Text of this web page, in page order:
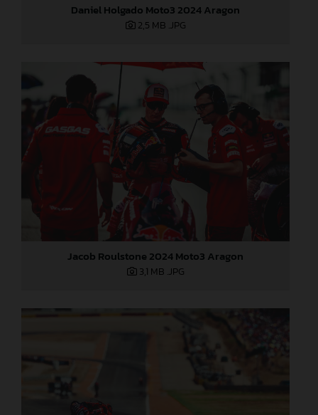
Daniel Holgado Moto3 2024 Aragon
2,5 MB .JPG
Jacob Roulstone 2024 Moto3 Aragon
3,1 MB .JPG